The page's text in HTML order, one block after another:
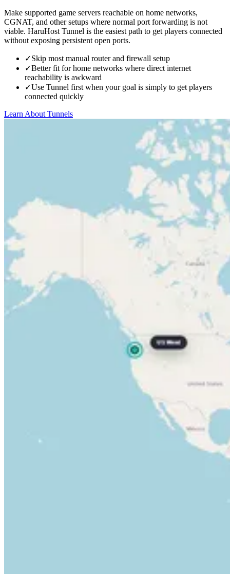
Make supported game servers reachable on home networks,
CGNAT, and other setups where normal port forwarding is not
viable. HaruHost Tunnel is the easiest path to get players connected
without exposing persistent open ports.
✓Skip most manual router and firewall setup
✓Better fit for home networks where direct internet
reachability is awkward
✓Use Tunnel first when your goal is simply to get players
connected quickly
Learn About Tunnels